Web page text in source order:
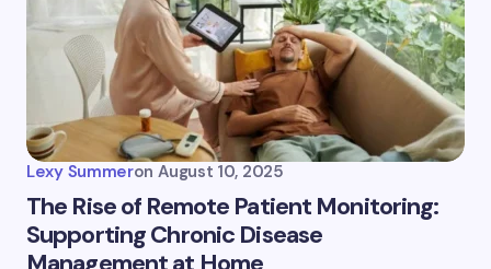
Lexy Summeron August 10, 2025
The Rise of Remote Patient Monitoring:
Supporting Chronic Disease